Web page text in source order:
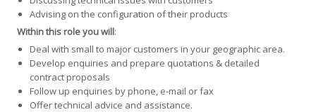
Advising on the configuration of their products
Within this role you will:
Deal with small to major customers in your geographic area.
Develop enquiries and prepare quotations & detailed
contract proposals
Follow up enquiries by phone, e-mail or fax
Offer technical advice and assistance.